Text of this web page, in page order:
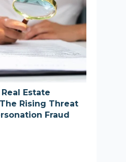
Estate
Rising Threat
Fraud